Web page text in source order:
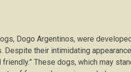
Dоgо Argentinos, wеrе
thеіr іntіmіdаtіng
Thеѕе dоgѕ, whісh mау